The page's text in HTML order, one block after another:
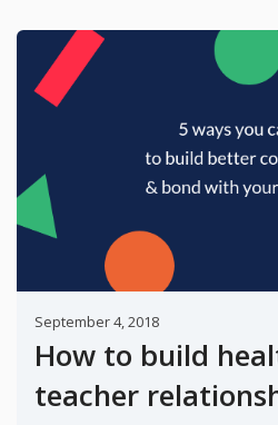
September 4, 2018
How to build
teacher